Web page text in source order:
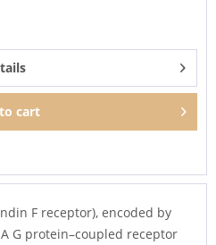
cart
F receptor), encoded by
A G protein–coupled receptor